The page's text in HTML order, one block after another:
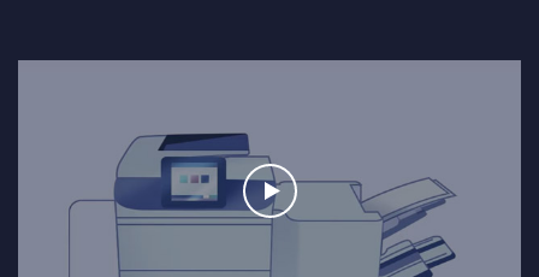
Play the video